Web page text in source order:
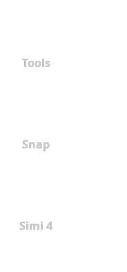
Tools
Snap
Simi 4